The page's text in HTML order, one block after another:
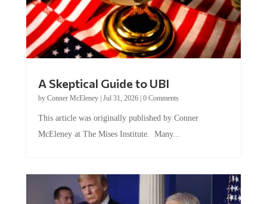
A Skeptical Guide to UBI
by Conner McEleney| Jul 31, 2026| 0 Comments
This article was originally published by Conner
McEleney at The Mises Institute. Many...